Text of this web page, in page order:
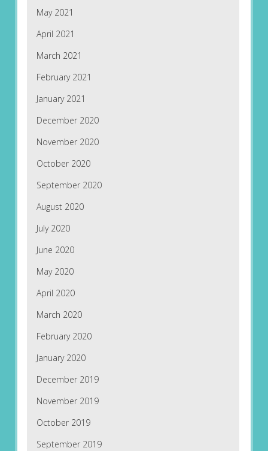
May 2021
April 2021
March 2021
February 2021
January 2021
December 2020
November 2020
October 2020
September 2020
August 2020
July 2020
June 2020
May 2020
April 2020
March 2020
February 2020
January 2020
December 2019
November 2019
October 2019
September 2019